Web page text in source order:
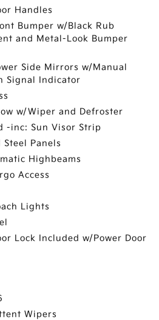
Handles
Bumper w/Black Rub
and Metal-Look Bumper
Side Mirrors w/Manual
Signal Indicator
w/Wiper and Defroster
-inc: Sun Visor Strip
Panels
Highbeams
Access
Lights
Lock Included w/Power Door
Wipers